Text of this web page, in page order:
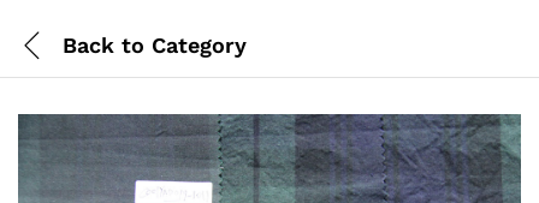
Back to Category